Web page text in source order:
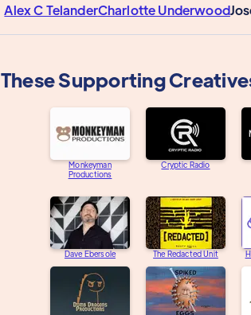
Alex C TelanderCharlotte Underwood
These Supporting
Monkeyman
Productions
Cryptic Radio
Dave Ebersole The Redacted Unit